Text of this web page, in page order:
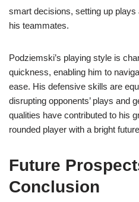
smart decisions, setting up
his teammates.
Podziemski’s playing style is
quickness, enabling him to
ease. His defensive skills are
disrupting opponents’ plays and
qualities have contributed to his
rounded player with a bright
Future
Conclusion